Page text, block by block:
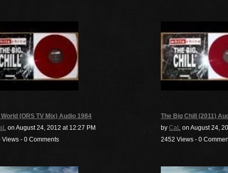
(ORS TV Mix) Audio 1984
on August 24, 2012 at 12:27 PM
Views - 0 Comments
The Big Chill (2011)
by CaL on August 24,
2452 Views - 0